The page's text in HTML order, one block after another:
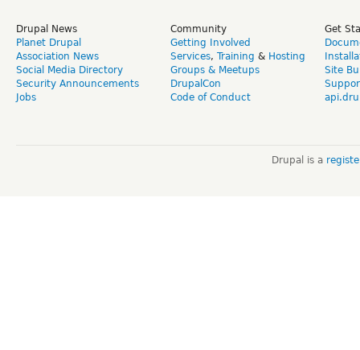
Drupal News
Planet Drupal
Association News
Social Media Directory
Security Announcements
Jobs
Community
Getting Involved
Services, Training & Hosting
Groups & Meetups
DrupalCon
Code of Conduct
Get
Site
Drupal is a